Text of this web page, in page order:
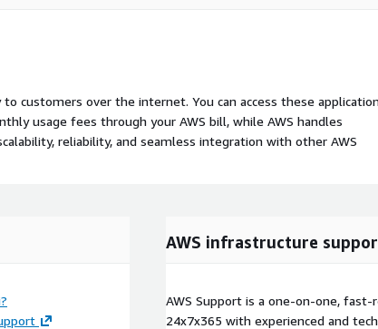
customers over the internet. You can access these
usage fees through your AWS bill, while AWS handles
reliability, and seamless integration with other AWS
AWS infrastructure
AWS Support is a one-on-one,
24x7x365 with experienced and